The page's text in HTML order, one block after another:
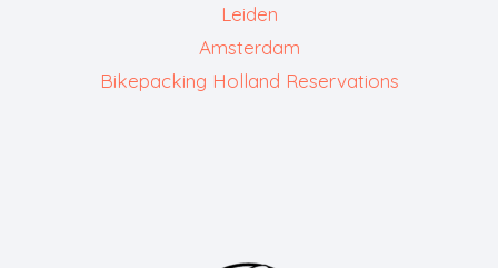
Leiden
Amsterdam
Bikepacking Holland Reservations